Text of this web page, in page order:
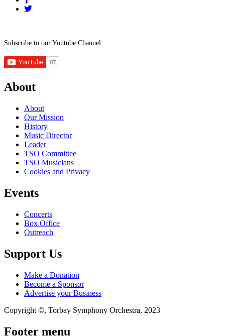
Subscribe to our Youtube Channel
About
About
Our Mission
History
Music Director
Leader
TSO Committee
TSO Musicians
Cookies and Privacy
Events
Concerts
Box Office
Outreach
Support Us
Make a Donation
Become a Sponsor
Advertise your Business
Copyright ©, Torbay Symphony Orchestra, 2023
Footer menu